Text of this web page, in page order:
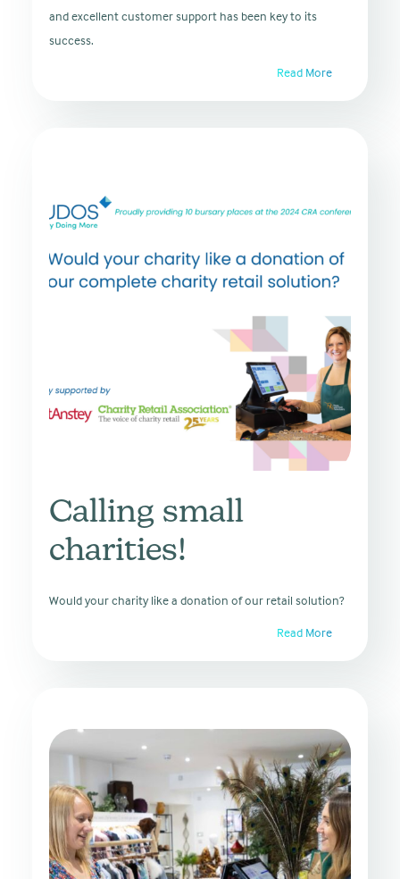
and excellent customer support has been key to its
success.
Read More
Calling small
charities!
Would your charity like a donation of our retail solution?
Read More